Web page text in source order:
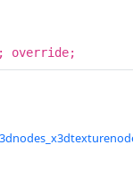
; override;